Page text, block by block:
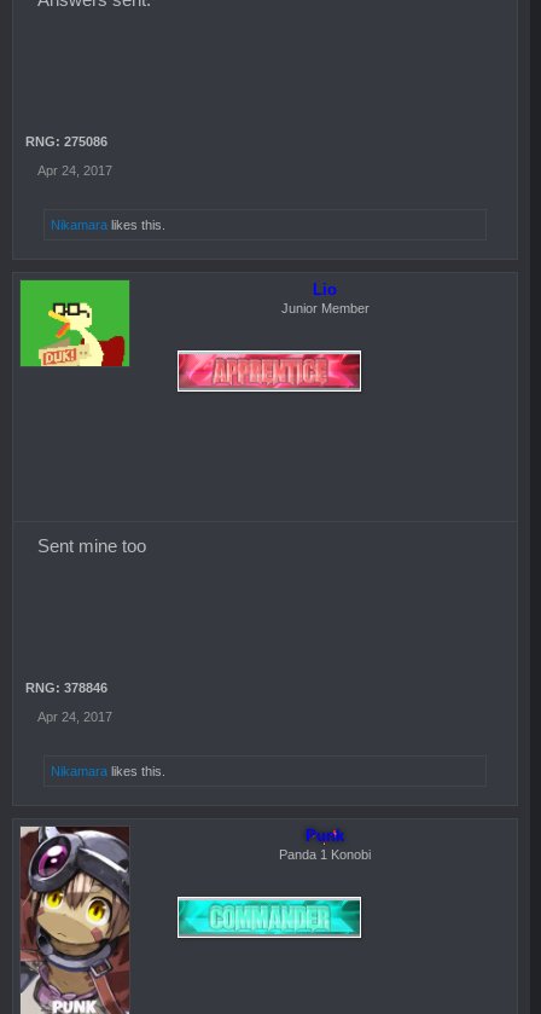
RNG: 275086
Apr 24, 2017
Nikamara likes this.
Lio
Junior Member
Sent mine too
RNG: 378846
Apr 24, 2017
Nikamara likes this.
Punk
Panda 1 Konobi